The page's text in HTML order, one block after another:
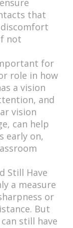
that
not
for
role in how
a vision
and
vision
can help
early on,
Still Have
a measure
or
But
still have